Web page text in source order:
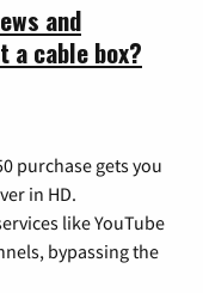
and
a cable box?
purchase gets you
in HD.
like YouTube
bypassing the